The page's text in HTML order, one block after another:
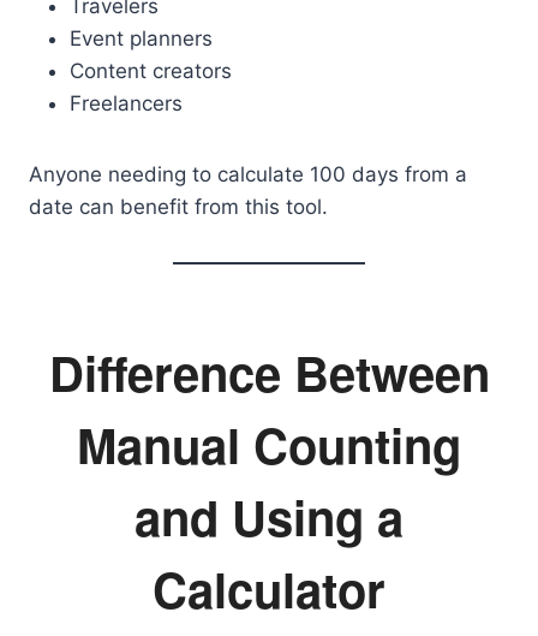
Travelers
Event planners
Content creators
Freelancers
Anyone needing to calculate 100 days from a
date can benefit from this tool.
Difference Between
Manual Counting
and Using a
Calculator